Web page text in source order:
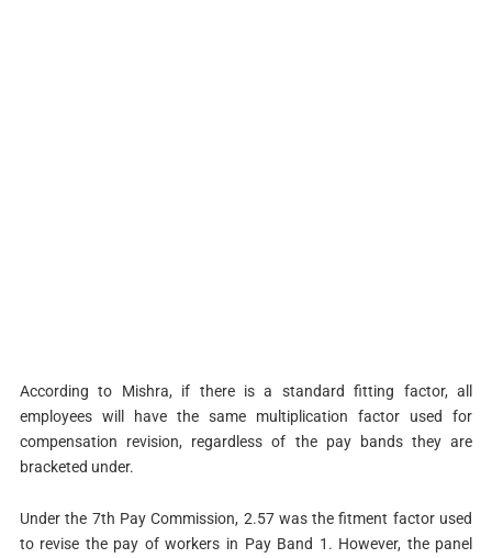
According to Mishra, if there is a standard fitting factor, all
employees will have the same multiplication factor used for
compensation revision, regardless of the pay bands they are
bracketed under.
Under the 7th Pay Commission, 2.57 was the fitment factor used
to revise the pay of workers in Pay Band 1. However, the panel